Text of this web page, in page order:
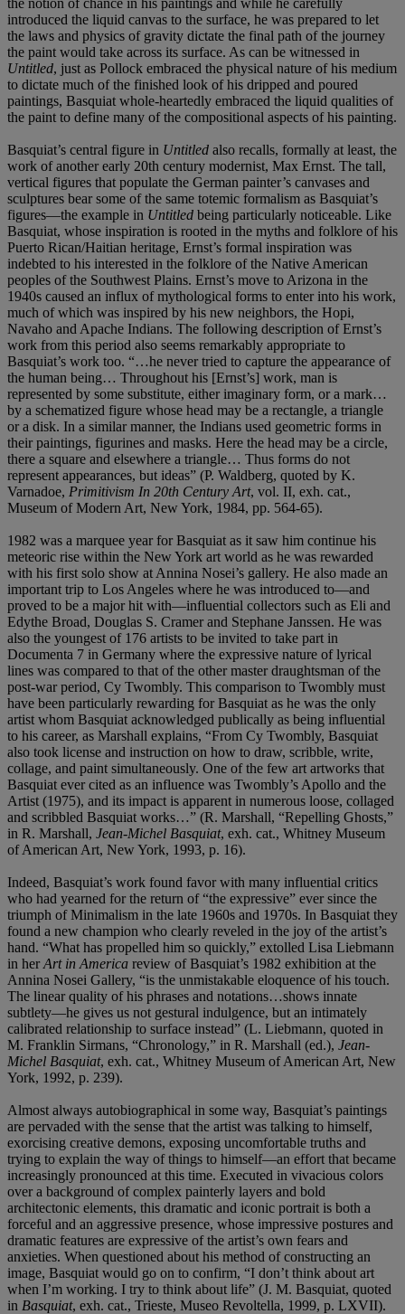
introduced the liquid canvas to the surface, he was prepared to let
the laws and physics of gravity dictate the final path of the journey
the paint would take across its surface. As can be witnessed in
Untitled, just as Pollock embraced the physical nature of his medium
to dictate much of the finished look of his dripped and poured
paintings, Basquiat whole-heartedly embraced the liquid qualities of
the paint to define many of the compositional aspects of his painting.
Basquiat’s central figure in Untitled also recalls, formally at least, the
work of another early 20th century modernist, Max Ernst. The tall,
vertical figures that populate the German painter’s canvases and
sculptures bear some of the same totemic formalism as Basquiat’s
figures—the example in Untitled being particularly noticeable. Like
Basquiat, whose inspiration is rooted in the myths and folklore of his
Puerto Rican/Haitian heritage, Ernst’s formal inspiration was
indebted to his interested in the folklore of the Native American
peoples of the Southwest Plains. Ernst’s move to Arizona in the
1940s caused an influx of mythological forms to enter into his work,
much of which was inspired by his new neighbors, the Hopi,
Navaho and Apache Indians. The following description of Ernst’s
work from this period also seems remarkably appropriate to
Basquiat’s work too. “…he never tried to capture the appearance of
the human being… Throughout his [Ernst’s] work, man is
represented by some substitute, either imaginary form, or a mark…
by a schematized figure whose head may be a rectangle, a triangle
or a disk. In a similar manner, the Indians used geometric forms in
their paintings, figurines and masks. Here the head may be a circle,
there a square and elsewhere a triangle… Thus forms do not
represent appearances, but ideas” (P. Waldberg, quoted by K.
Varnadoe, Primitivism In 20th Century Art, vol. II, exh. cat.,
Museum of Modern Art, New York, 1984, pp. 564-65).
1982 was a marquee year for Basquiat as it saw him continue his
meteoric rise within the New York art world as he was rewarded
with his first solo show at Annina Nosei’s gallery. He also made an
important trip to Los Angeles where he was introduced to—and
proved to be a major hit with—influential collectors such as Eli and
Edythe Broad, Douglas S. Cramer and Stephane Janssen. He was
also the youngest of 176 artists to be invited to take part in
Documenta 7 in Germany where the expressive nature of lyrical
lines was compared to that of the other master draughtsman of the
post-war period, Cy Twombly. This comparison to Twombly must
have been particularly rewarding for Basquiat as he was the only
artist whom Basquiat acknowledged publically as being influential
to his career, as Marshall explains, “From Cy Twombly, Basquiat
also took license and instruction on how to draw, scribble, write,
collage, and paint simultaneously. One of the few art artworks that
Basquiat ever cited as an influence was Twombly’s Apollo and the
Artist (1975), and its impact is apparent in numerous loose, collaged
and scribbled Basquiat works…” (R. Marshall, “Repelling Ghosts,”
in R. Marshall, Jean-Michel Basquiat, exh. cat., Whitney Museum
of American Art, New York, 1993, p. 16).
Indeed, Basquiat’s work found favor with many influential critics
who had yearned for the return of “the expressive” ever since the
triumph of Minimalism in the late 1960s and 1970s. In Basquiat they
found a new champion who clearly reveled in the joy of the artist’s
hand. “What has propelled him so quickly,” extolled Lisa Liebmann
in herArt in America review of Basquiat’s 1982 exhibition at the
Annina Nosei Gallery, “is the unmistakable eloquence of his touch.
The linear quality of his phrases and notations…shows innate
subtlety—he gives us not gestural indulgence, but an intimately
calibrated relationship to surface instead” (L. Liebmann, quoted in
M. Franklin Sirmans, “Chronology,” in R. Marshall (ed.), Jean-
Michel Basquiat, exh. cat., Whitney Museum of American Art, New
York, 1992, p. 239).
Almost always autobiographical in some way, Basquiat’s paintings
are pervaded with the sense that the artist was talking to himself,
exorcising creative demons, exposing uncomfortable truths and
trying to explain the way of things to himself—an effort that became
increasingly pronounced at this time. Executed in vivacious colors
over a background of complex painterly layers and bold
architectonic elements, this dramatic and iconic portrait is both a
forceful and an aggressive presence, whose impressive postures and
dramatic features are expressive of the artist’s own fears and
anxieties. When questioned about his method of constructing an
image, Basquiat would go on to confirm, “I don’t think about art
when I’m working. I try to think about life” (J. M. Basquiat, quoted
in Basquiat, exh. cat., Trieste, Museo Revoltella, 1999, p. LXVII).